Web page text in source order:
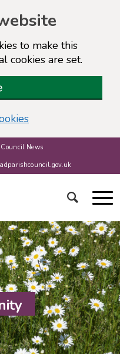
to make this
cookies are set.
(view detailed
Council News